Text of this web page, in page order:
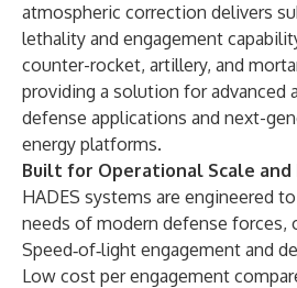
atmospheric correction delivers
lethality and engagement
counter-rocket, artillery, and
providing a solution for advanced
defense applications and next-
energy platforms.
Built for Operational Scale
HADES systems are engineered
needs of modern defense forces,
Speed‑of‑light engagement and
Low cost per engagement